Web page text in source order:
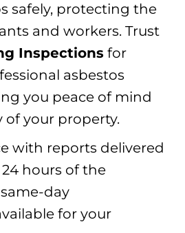
safely, protecting the
and workers. Trust
Inspections for
asbestos
you peace of mind
of your property.
with reports delivered
hours of the
day
for your